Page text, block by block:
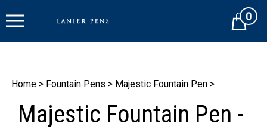
to
Cart0
Home > Fountain Pens > Majestic Fountain Pen >
Majestic Fountain Pen -